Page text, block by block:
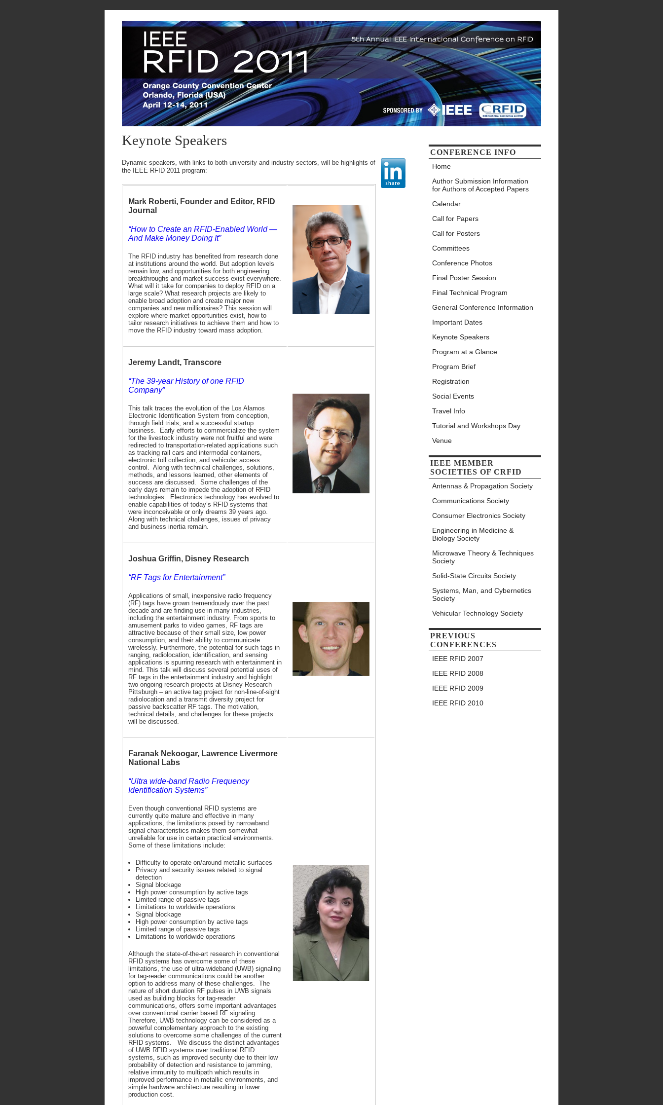
Keynote Speakers
Dynamic speakers, with links to both university and industry sectors, will be highlights of
the IEEE RFID 2011 program:
Mark Roberti, Founder and Editor, RFID
Journal
“How to Create an RFID-Enabled World —
And Make Money Doing It”
The RFID industry has benefited from research done
at institutions around the world. But adoption levels
remain low, and opportunities for both engineering
breakthroughs and market success exist everywhere.
What will it take for companies to deploy RFID on a
large scale? What research projects are likely to
enable broad adoption and create major new
companies and new millionaires? This session will
explore where market opportunities exist, how to
tailor research initiatives to achieve them and how to
move the RFID industry toward mass adoption.
Jeremy Landt, Transcore
“The 39-year History of one RFID
Company”
This talk traces the evolution of the Los Alamos
Electronic Identification System from conception,
through field trials, and a successful startup
business. Early efforts to commercialize the system
for the livestock industry were not fruitful and were
redirected to transportation-related applications such
as tracking rail cars and intermodal containers,
electronic toll collection, and vehicular access
control. Along with technical challenges, solutions,
methods, and lessons learned, other elements of
success are discussed. Some challenges of the
early days remain to impede the adoption of RFID
technologies. Electronics technology has evolved to
enable capabilities of today’s RFID systems that
were inconceivable or only dreams 39 years ago.
Along with technical challenges, issues of privacy
and business inertia remain.
Joshua Griffin, Disney Research
“RF Tags for Entertainment”
Applications of small, inexpensive radio frequency
(RF) tags have grown tremendously over the past
decade and are finding use in many industries,
including the entertainment industry. From sports to
amusement parks to video games, RF tags are
attractive because of their small size, low power
consumption, and their ability to communicate
wirelessly. Furthermore, the potential for such tags in
ranging, radiolocation, identification, and sensing
applications is spurring research with entertainment in
mind. This talk will discuss several potential uses of
RF tags in the entertainment industry and highlight
two ongoing research projects at Disney Research
Pittsburgh – an active tag project for non-line-of-sight
radiolocation and a transmit diversity project for
passive backscatter RF tags. The motivation,
technical details, and challenges for these projects
will be discussed.
Faranak Nekoogar, Lawrence Livermore
National Labs
“Ultra wide-band Radio Frequency
Identification Systems”
Even though conventional RFID systems are
currently quite mature and effective in many
applications, the limitations posed by narrowband
signal characteristics makes them somewhat
unreliable for use in certain practical environments.
Some of these limitations include:
Difficulty to operate on/around metallic surfaces
Privacy and security issues related to signal
detection
Signal blockage
High power consumption by active tags
Limited range of passive tags
Limitations to worldwide operations
Signal blockage
High power consumption by active tags
Limited range of passive tags
Limitations to worldwide operations
Although the state-of-the-art research in conventional
RFID systems has overcome some of these
limitations, the use of ultra-wideband (UWB) signaling
for tag-reader communications could be another
option to address many of these challenges. The
nature of short duration RF pulses in UWB signals
used as building blocks for tag-reader
communications, offers some important advantages
over conventional carrier based RF signaling.
Therefore, UWB technology can be considered as a
powerful complementary approach to the existing
solutions to overcome some challenges of the current
RFID systems. We discuss the distinct advantages
of UWB RFID systems over traditional RFID
systems, such as improved security due to their low
probability of detection and resistance to jamming,
relative immunity to multipath which results in
improved performance in metallic environments, and
simple hardware architecture resulting in lower
production cost.
CONFERENCE INFO
Home
Author Submission Information
for Authors of Accepted Papers
Calendar
Call for Papers
Call for Posters
Committees
Conference Photos
Final Poster Session
Final Technical Program
General Conference Information
Important Dates
Keynote Speakers
Program at a Glance
Program Brief
Registration
Social Events
Travel Info
Tutorial and Workshops Day
Venue
IEEE MEMBER
SOCIETIES OF CRFID
Antennas & Propagation Society
Communications Society
Consumer Electronics Society
Engineering in Medicine &
Biology Society
Microwave Theory & Techniques
Society
Solid-State Circuits Society
Systems, Man, and Cybernetics
Society
Vehicular Technology Society
PREVIOUS
CONFERENCES
IEEE RFID 2007
IEEE RFID 2008
IEEE RFID 2009
IEEE RFID 2010